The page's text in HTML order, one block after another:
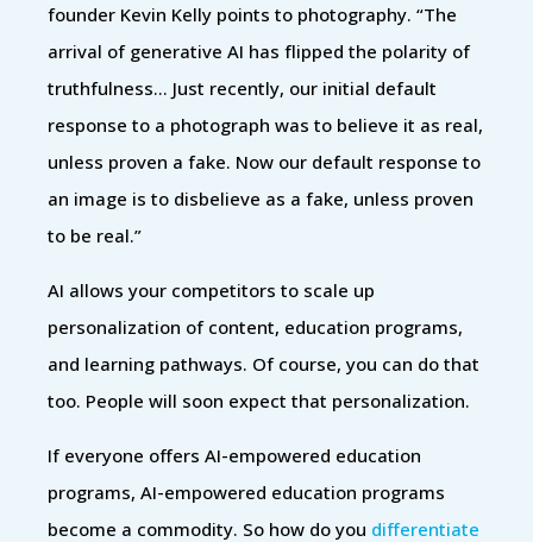
founder Kevin Kelly points to photography. “The
arrival of generative AI has flipped the polarity of
truthfulness… Just recently, our initial default
response to a photograph was to believe it as real,
unless proven a fake. Now our default response to
an image is to disbelieve as a fake, unless proven
to be real.”
AI allows your competitors to scale up
personalization of content, education programs,
and learning pathways. Of course, you can do that
too. People will soon expect that personalization.
If everyone offers AI-empowered education
programs, AI-empowered education programs
become a commodity. So how do you differentiate